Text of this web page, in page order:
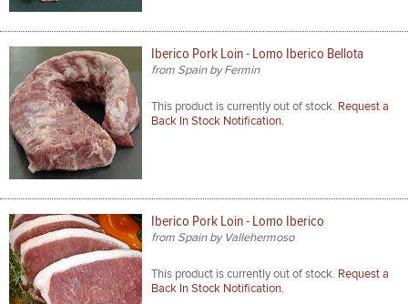
Iberico Pork Loin - Lomo Iberico Bellota
from Spain by Fermin
This product is currently out of stock. Request a
Back In Stock Notification.
Iberico Pork Loin - Lomo Iberico
from Spain by Vallehermoso
This product is currently out of stock. Request a
Back In Stock Notification.